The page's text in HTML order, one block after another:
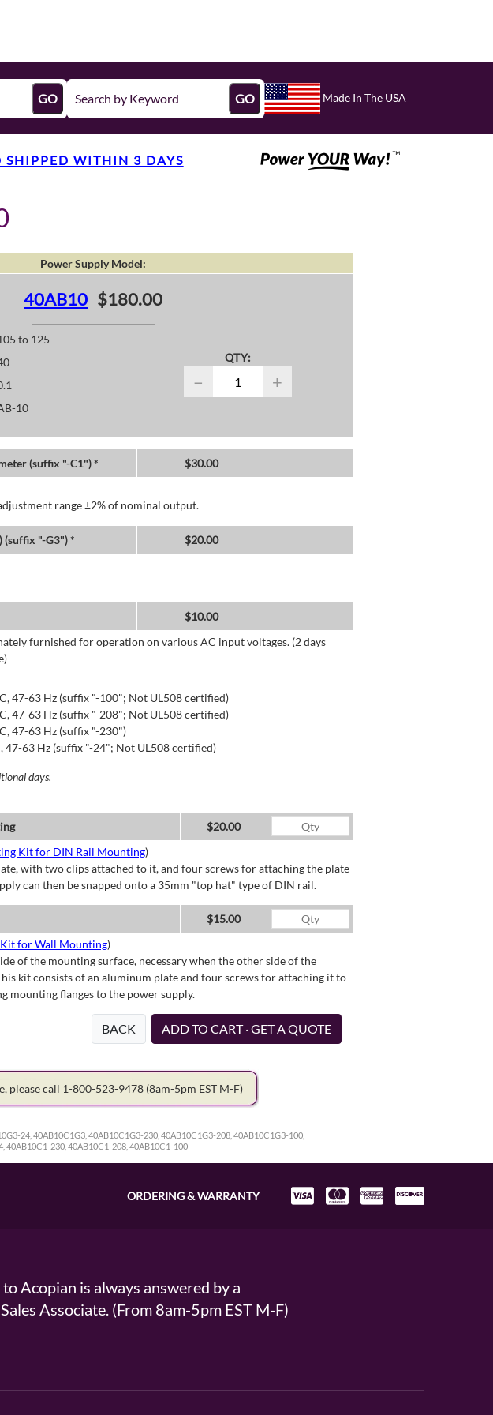
GO GO Made In The USA
SHIPPED WITHIN 3 DAYS
Power Supply Model:
40AB10 $180.00
to 125
10
QTY:
− +
(suffix "-C1") * $30.00
range ±2% of nominal output.
(suffix "-G3") * $20.00
$10.00
furnished for operation on various AC input voltages. (2 days
47-63 Hz (suffix "-100"; Not UL508 certified)
47-63 Hz (suffix "-208"; Not UL508 certified)
47-63 Hz (suffix "-230")
47-63 Hz (suffix "-24"; Not UL508 certified)
days.
$20.00
Kit for DIN Rail Mounting)
with two clips attached to it, and four screws for attaching the plate
can then be snapped onto a 35mm "top hat" type of DIN rail.
$15.00
for Wall Mounting)
of the mounting surface, necessary when the other side of the
kit consists of an aluminum plate and four screws for attaching it to
mounting flanges to the power supply.
BACK ADD TO CART · GET A QUOTE
please call 1-800-523-9478 (8am-5pm EST M-F)
24, 40AB10C1G3, 40AB10C1G3-230, 40AB10C1G3-208, 40AB10C1G3-100,
40AB10C1-230, 40AB10C1-208, 40AB10C1-100
ORDERING & WARRANTY
Acopian is always answered by a
Associate. (From 8am-5pm EST M-F)